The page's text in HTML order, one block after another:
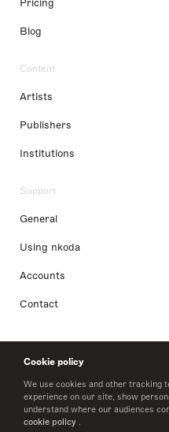
Cookie policy
We use cookies and other tracking
experience on our site, show
understand where our audiences
cookie policy .
Pricing
Blog
Content
Artists
Publishers
Institutions
Support
General
Using nkoda
Accounts
Contact